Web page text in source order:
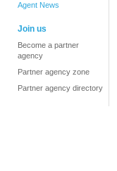
Agent News
Join us
Become a partner
agency
Partner agency zone
Partner agency directory